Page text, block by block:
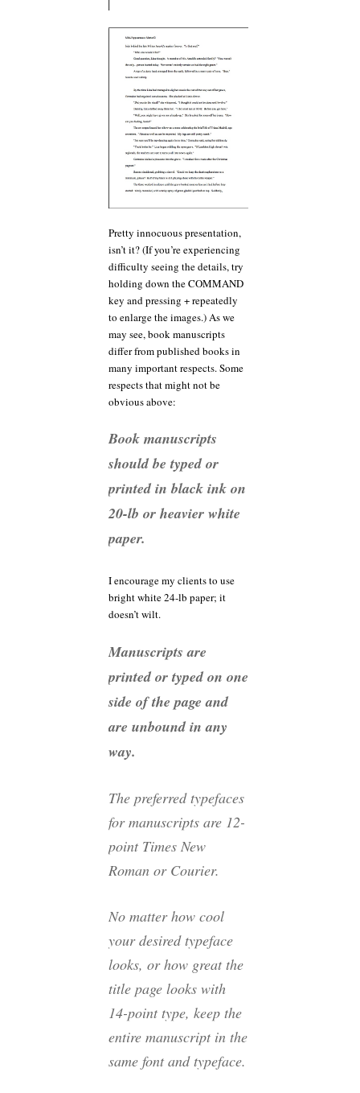
Pretty innocuous presentation,
isn’t it? (If you’re experiencing
difficulty seeing the details, try
holding down the COMMAND
key and pressing + repeatedly
to enlarge the images.) As we
may see, book manuscripts
differ from published books in
many important respects. Some
respects that might not be
obvious above:
Book manuscripts
should be typed or
printed in black ink on
20-lb or heavier white
paper.
I encourage my clients to use
bright white 24-lb paper; it
doesn’t wilt.
Manuscripts are
printed or typed on one
side of the page and
are unbound in any
way.
The preferred typefaces
for manuscripts are 12-
point Times New
Roman or Courier.
No matter how cool
your desired typeface
looks, or how great the
title page looks with
14-point type, keep the
entire manuscript in the
same font and typeface.